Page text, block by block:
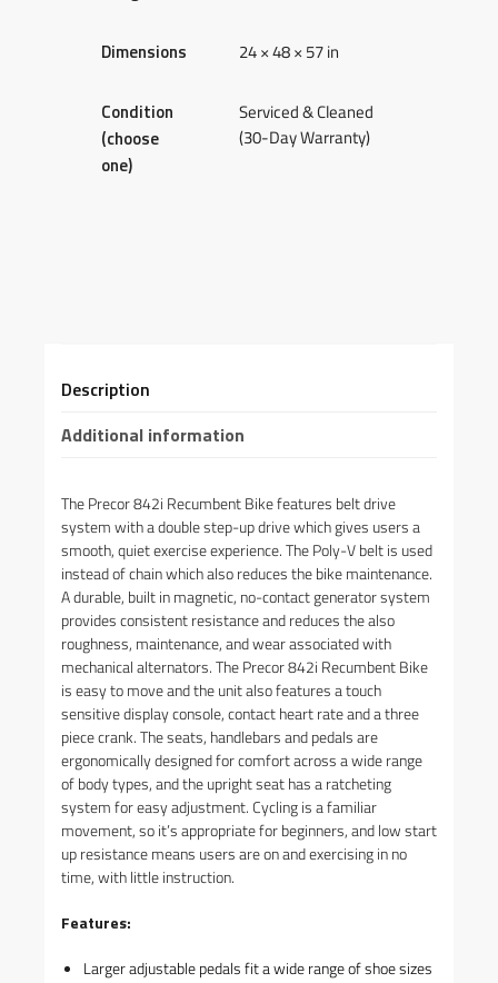
Dimensions 24 × 48 × 57 in
Condition
(choose
one)
Serviced & Cleaned
(30-Day Warranty)
Description
Additional information
The Precor 842i Recumbent Bike features belt drive
system with a double step-up drive which gives users a
smooth, quiet exercise experience. The Poly-V belt is used
instead of chain which also reduces the bike maintenance.
A durable, built in magnetic, no-contact generator system
provides consistent resistance and reduces the also
roughness, maintenance, and wear associated with
mechanical alternators. The Precor 842i Recumbent Bike
is easy to move and the unit also features a touch
sensitive display console, contact heart rate and a three
piece crank. The seats, handlebars and pedals are
ergonomically designed for comfort across a wide range
of body types, and the upright seat has a ratcheting
system for easy adjustment. Cycling is a familiar
movement, so it’s appropriate for beginners, and low start
up resistance means users are on and exercising in no
time, with little instruction.
Features:
Larger adjustable pedals fit a wide range of shoe sizes